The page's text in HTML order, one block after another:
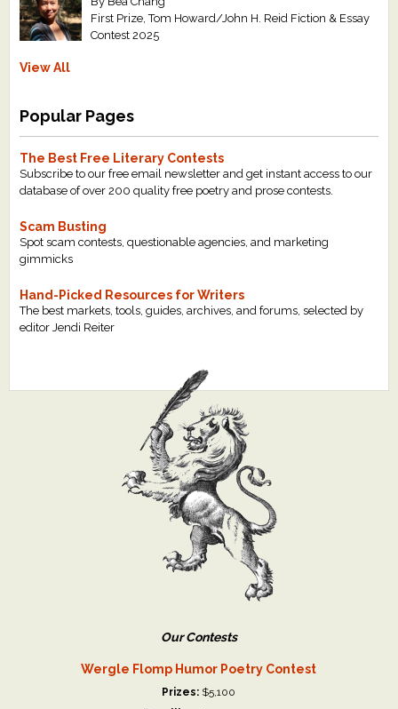
First Prize, Tom Howard/John H. Reid Fiction & Essay
Contest 2025
View All
Popular Pages
The Best Free Literary Contests
Subscribe to our free email newsletter and get instant access to our
database of over 200 quality free poetry and prose contests.
Scam Busting
Spot scam contests, questionable agencies, and marketing
gimmicks
Hand-Picked Resources for Writers
The best markets, tools, guides, archives, and forums, selected by
editor Jendi Reiter
Our Contests
Wergle Flomp Humor Poetry Contest
Prizes: $5,100